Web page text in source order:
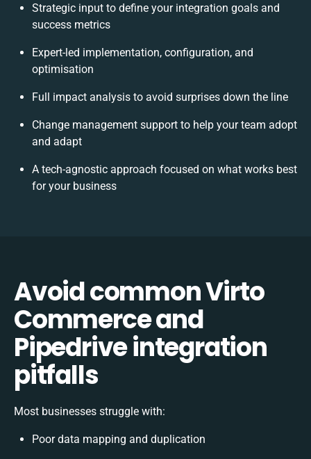
Strategic input to define your integration goals and
success metrics
Expert-led implementation, configuration, and
optimisation
Full impact analysis to avoid surprises down the line
Change management support to help your team adopt
and adapt
A tech-agnostic approach focused on what works best
for your business
Avoid common Virto
Commerce and
Pipedrive integration
pitfalls
Most businesses struggle with:
Poor data mapping and duplication